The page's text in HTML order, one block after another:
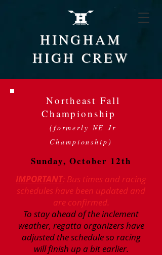
HINGHAM
HIGH CREW
Northeast Fall
Championship
(formerly NE Jr
Championship)
Sunday, October 12th
IMPORTANT: Bus times and racing
schedules have been updated and
are confirmed.
To stay ahead of the inclement
weather, regatta organizers have
adjusted the schedule so racing
will finish up a bit earlier.